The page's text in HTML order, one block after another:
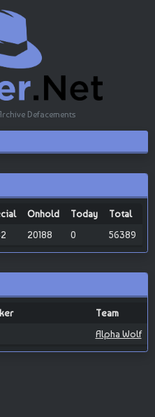
Defacements
Onhold Today
Total
20188 0 56389
Team
Alpha Wolf